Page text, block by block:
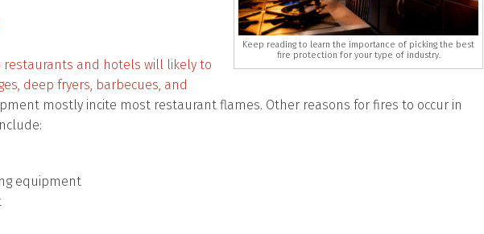
Keep reading to learn the importance of picking the best
fire protection for your type of industry.
restaurants and hotels will likely to
deep fryers, barbecues, and
mostly incite most restaurant flames. Other reasons for fires to occur in
equipment